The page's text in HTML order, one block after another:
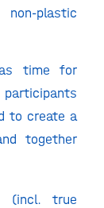
plastic
time for
to create a
together
(incl. true